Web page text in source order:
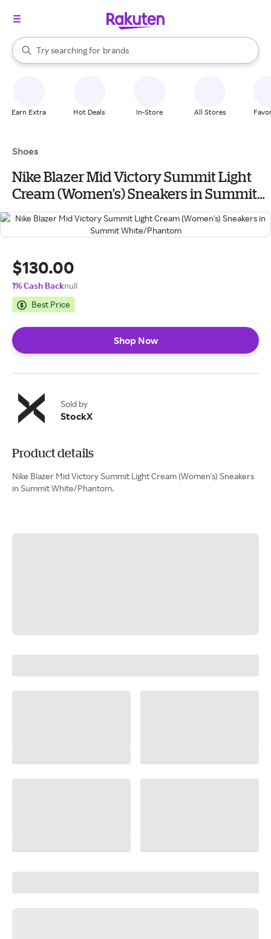
Search Rakuten
Try searching for
stores
brands
groceries
When autocomplete results are available, use the up and down
Earn Extra Hot Deals In-Store All Stores
Shoes
Nike Blazer Mid Victory Summit Light
Cream (Women's) Sneakers in Summit
White/Phantom
$130.00
1% Cash Backnull
Best Price
Shop Now
Sold by
StockX
Product details
Nike Blazer Mid Victory Summit Light Cream (Women's) Sneakers
in Summit White/Phantom.